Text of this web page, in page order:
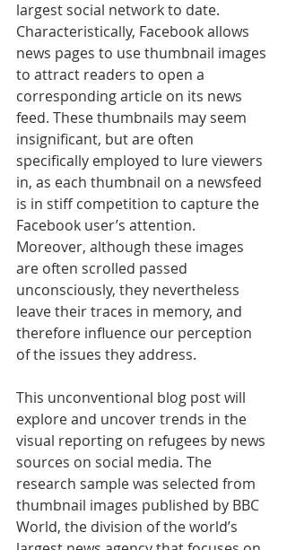
largest social network to date.
Characteristically, Facebook allows
news pages to use thumbnail images
to attract readers to open a
corresponding article on its news
feed. These thumbnails may seem
insignificant, but are often
specifically employed to lure viewers
in, as each thumbnail on a newsfeed
is in stiff competition to capture the
Facebook user’s attention.
Moreover, although these images
are often scrolled passed
unconsciously, they nevertheless
leave their traces in memory, and
therefore influence our perception
of the issues they address.
This unconventional blog post will
explore and uncover trends in the
visual reporting on refugees by news
sources on social media. The
research sample was selected from
thumbnail images published by BBC
World, the division of the world’s